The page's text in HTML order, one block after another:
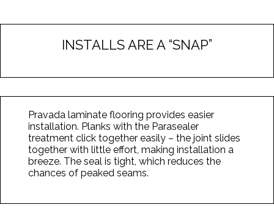
INSTALLS ARE A “SNAP”
Pravada laminate flooring provides easier
installation. Planks with the Parasealer
treatment click together easily – the joint slides
together with little effort, making installation a
breeze. The seal is tight, which reduces the
chances of peaked seams.